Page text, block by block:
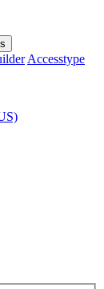
Accesstype